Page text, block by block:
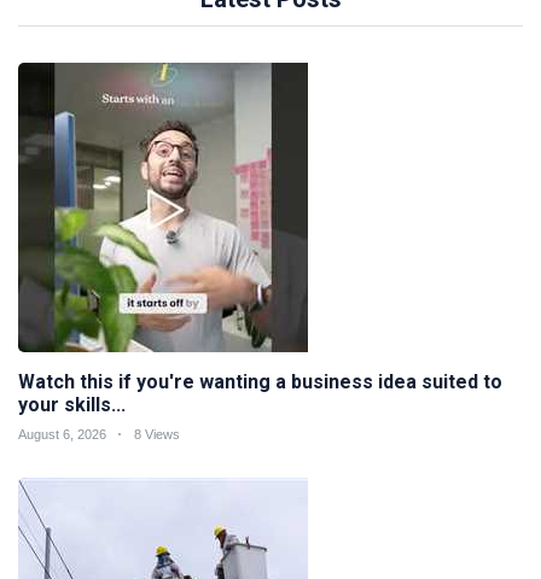
Watch this if you're wanting a business idea suited to
your skills...
August 6, 2026 8 Views